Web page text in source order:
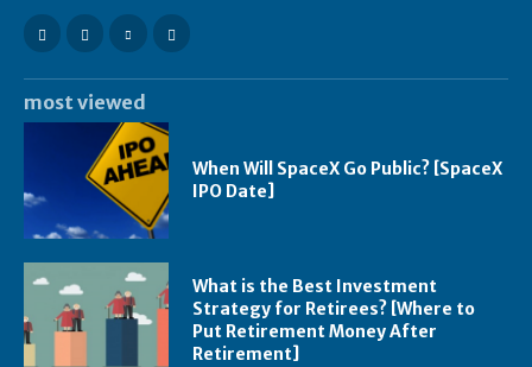
most viewed
When Will SpaceX Go Public? [SpaceX
IPO Date]
What is the Best Investment
Strategy for Retirees? [Where to
Put Retirement Money After
Retirement]